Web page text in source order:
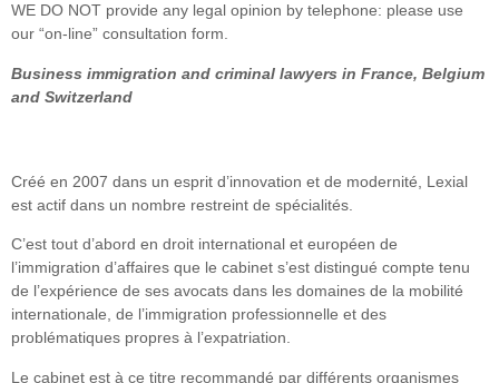
WE DO NOT provide any legal opinion by telephone: please use
our “on-line” consultation form.
Business immigration and criminal lawyers in France, Belgium
and Switzerland
Créé en 2007 dans un esprit d’innovation et de modernité, Lexial
est actif dans un nombre restreint de spécialités.
C’est tout d’abord en droit international et européen de
l’immigration d’affaires que le cabinet s’est distingué compte tenu
de l’expérience de ses avocats dans les domaines de la mobilité
internationale, de l’immigration professionnelle et des
problématiques propres à l’expatriation.
Le cabinet est à ce titre recommandé par différents organismes